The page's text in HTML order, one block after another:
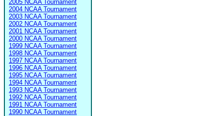
2005 NCAA Tournament
2004 NCAA Tournament
2003 NCAA Tournament
2002 NCAA Tournament
2001 NCAA Tournament
2000 NCAA Tournament
1999 NCAA Tournament
1998 NCAA Tournament
1997 NCAA Tournament
1996 NCAA Tournament
1995 NCAA Tournament
1994 NCAA Tournament
1993 NCAA Tournament
1992 NCAA Tournament
1991 NCAA Tournament
1990 NCAA Tournament